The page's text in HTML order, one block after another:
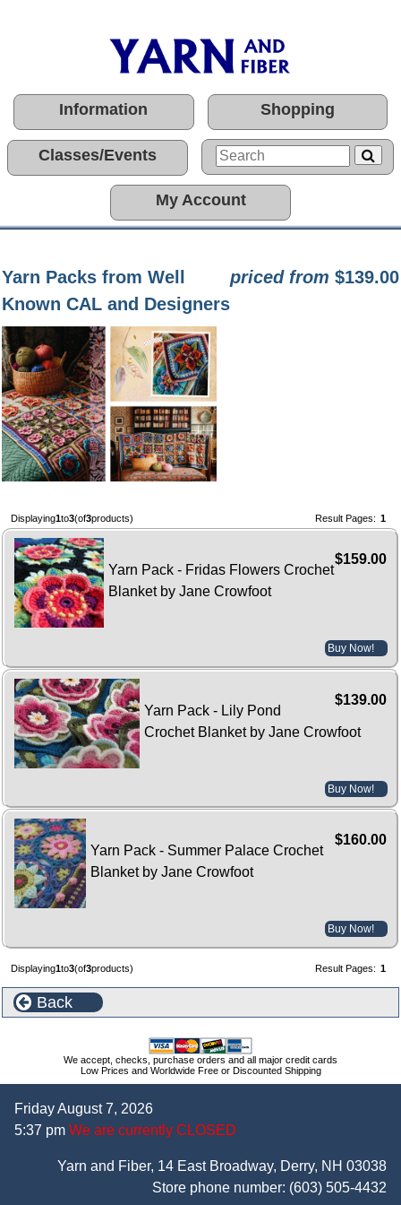
Information Shopping
Classes/Events
My Account
priced from $139.00
Yarn Packs from Well
Known CAL and Designers
Displaying1to3(of3products) Result Pages: 1
$159.00
Yarn Pack - Fridas Flowers Crochet
Blanket by Jane Crowfoot
Buy Now!
$139.00
Yarn Pack - Lily Pond
Crochet Blanket by Jane Crowfoot
Buy Now!
$160.00
Yarn Pack - Summer Palace Crochet
Blanket by Jane Crowfoot
Buy Now!
Displaying1to3(of3products) Result Pages: 1
Back
We accept, checks, purchase orders and all major credit cards
Low Prices and Worldwide Free or Discounted Shipping
Friday August 7, 2026
5:37 pm We are currently CLOSED
Yarn and Fiber, 14 East Broadway, Derry, NH 03038
Store phone number: (603) 505-4432